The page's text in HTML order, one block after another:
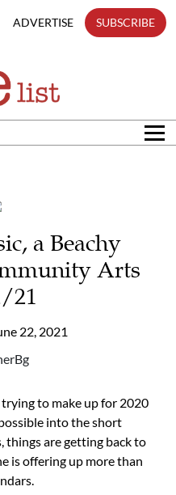
ADVERTISE SUBSCRIBE
a Beachy
Arts
21
22, 2021
to make up for 2020
into the short
things are getting back to
is offering up more than